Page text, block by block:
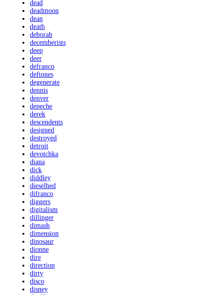
dead
deadmoon
dean
death
deborah
decemberists
deep
deer
defranco
deftones
degenerate
dennis
denver
depeche
derek
descendents
designed
destroyed
detroit
devotchka
diana
dick
diddley
dieselhed
difranco
diggers
digitalism
dillinger
dimash
dimension
dinosaur
dionne
dire
direction
dirty
disco
disney